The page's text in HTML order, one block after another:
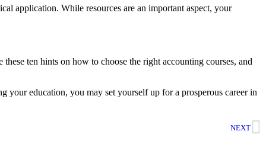
application. While resources are an important aspect, your
ten hints on how to choose the right accounting courses, and
your education, you may set yourself up for a prosperous career in
NEXT